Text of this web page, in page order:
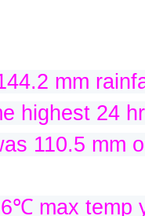
mm
110.5 mm
max temp